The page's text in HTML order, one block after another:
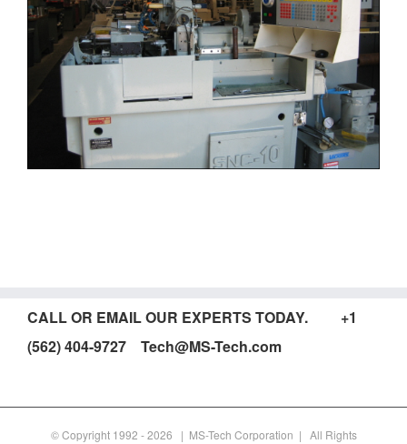
CALL OR EMAIL OUR EXPERTS TODAY. +1
(562) 404-9727 Tech@MS-Tech.com
© Copyright 1992 -2026 | MS-Tech Corporation | All Rights